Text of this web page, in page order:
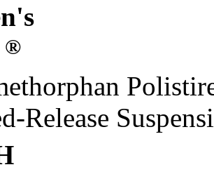
®
Release